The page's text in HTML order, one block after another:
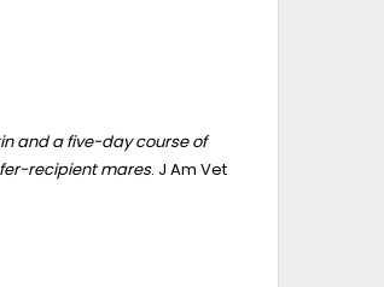
and a five-day course of
recipient mares. J Am Vet